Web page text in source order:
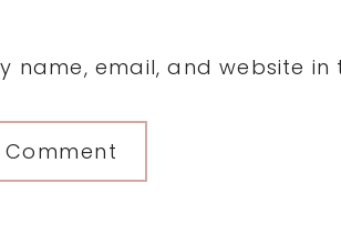
name, email, and website